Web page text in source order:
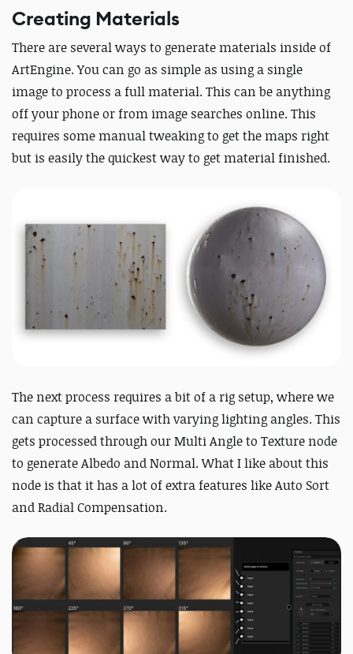
Creating Materials
There are several ways to generate materials inside of
ArtEngine. You can go as simple as using a single
image to process a full material. This can be anything
off your phone or from image searches online. This
requires some manual tweaking to get the maps right
but is easily the quickest way to get material finished.
The next process requires a bit of a rig setup, where we
can capture a surface with varying lighting angles. This
gets processed through our Multi Angle to Texture node
to generate Albedo and Normal. What I like about this
node is that it has a lot of extra features like Auto Sort
and Radial Compensation.